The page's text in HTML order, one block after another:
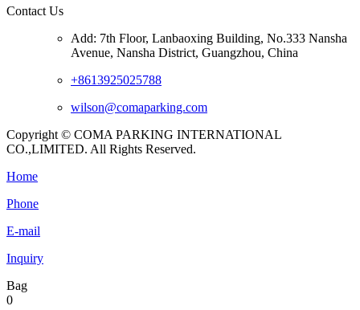
Contact Us
Add: 7th Floor, Lanbaoxing Building, No.333 Nansha
Avenue, Nansha District, Guangzhou, China
+8613925025788
wilson@comaparking.com
Copyright © COMA PARKING INTERNATIONAL
CO.,LIMITED. All Rights Reserved.
Home
Phone
E-mail
Inquiry
Bag
0